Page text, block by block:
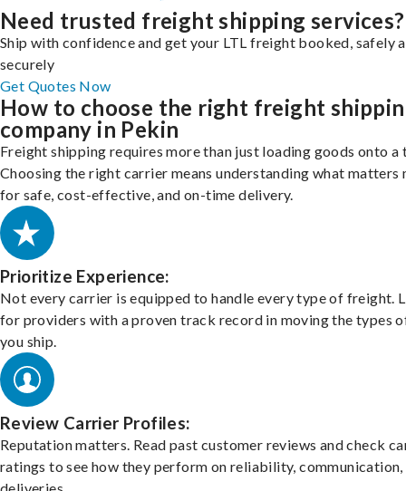
Need trusted freight shipping services?
Ship with confidence and get your LTL freight booked, safely
securely
Get Quotes Now
How to choose the right freight
company in Pekin
Freight shipping requires more than just loading goods onto a
Choosing the right carrier means understanding what matters
for safe, cost-effective, and on-time delivery.
Prioritize Experience:
Not every carrier is equipped to handle every type of freight.
for providers with a proven track record in moving the types
you ship.
Review Carrier Profiles:
Reputation matters. Read past customer reviews and check
ratings to see how they perform on reliability, communication,